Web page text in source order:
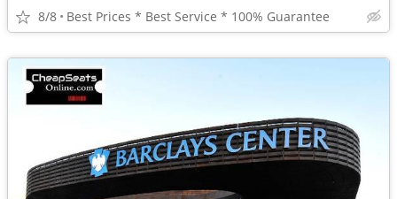
8/8 Best Prices * Best Service * 100% Guarantee